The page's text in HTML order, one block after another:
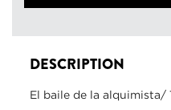
DESCRIPTION
El baile de la alquimista/